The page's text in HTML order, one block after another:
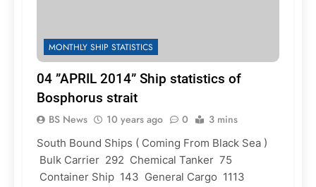
MONTHLY SHIP STATISTICS
04 ”APRIL 2014” Ship statistics of
Bosphorus strait
BS News 10 years ago 0 3 mins
South Bound Ships ( Coming From Black Sea )
Bulk Carrier 292 Chemical Tanker 75
Container Ship 143 General Cargo 1113